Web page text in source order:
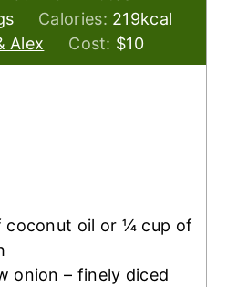
Calories: 219kcal
Alex Cost: $10
coconut oil or ¼ cup of
onion – finely diced